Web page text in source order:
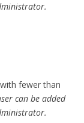
fewer than
can be added